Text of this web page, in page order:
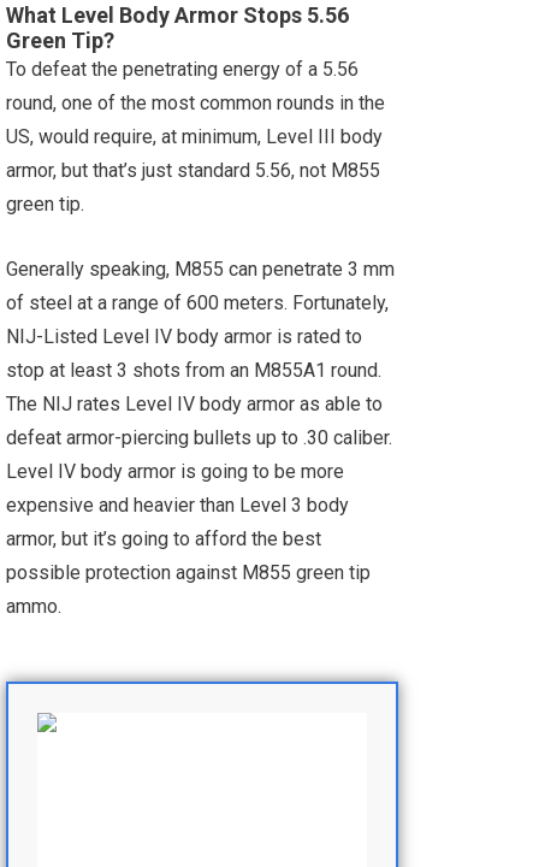
What Level Body Armor Stops 5.56
Green Tip?
To defeat the penetrating energy of a 5.56
round, one of the most common rounds in the
US, would require, at minimum, Level III body
armor, but that’s just standard 5.56, not M855
green tip.
Generally speaking, M855 can penetrate 3 mm
of steel at a range of 600 meters. Fortunately,
NIJ-Listed Level IV body armor is rated to
stop at least 3 shots from an M855A1 round.
The NIJ rates Level IV body armor as able to
defeat armor-piercing bullets up to .30 caliber.
Level IV body armor is going to be more
expensive and heavier than Level 3 body
armor, but it’s going to afford the best
possible protection against M855 green tip
ammo.